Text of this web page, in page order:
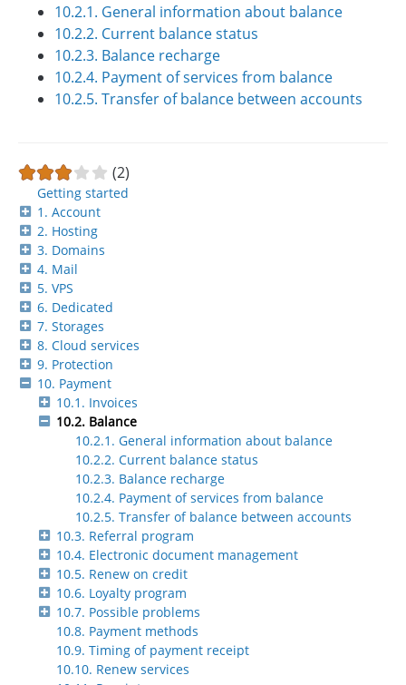
Getting started
1. Account
2. Hosting
3. Domains
4. Mail
5. VPS
6. Dedicated
7. Storages
8. Cloud services
9. Protection
10. Payment
10.1. Invoices
10.2. Balance
10.2.1. General information about balance
10.2.2. Current balance status
10.2.3. Balance recharge
10.2.4. Payment of services from balance
10.2.5. Transfer of balance between accounts
10.3. Referral program
10.4. Electronic document management
10.5. Renew on credit
10.6. Loyalty program
10.7. Possible problems
10.8. Payment methods
10.9. Timing of payment receipt
10.10. Renew services
10.2.1. General information about balance
10.2.2. Current balance status
10.2.3. Balance recharge
10.2.4. Payment of services from balance
10.2.5. Transfer of balance between accounts
(2)